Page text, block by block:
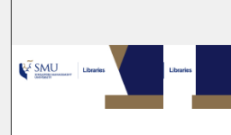
Browse
My